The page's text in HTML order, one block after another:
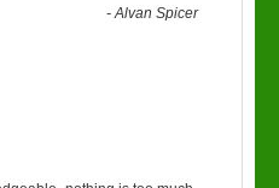
-Alvan Spicer